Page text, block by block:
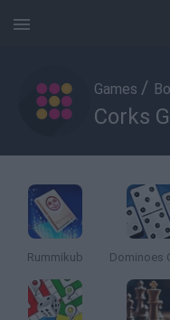
Games /
Corks
Rummikub